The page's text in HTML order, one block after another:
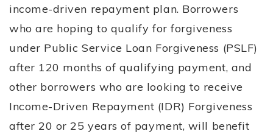
income-driven repayment plan. Borrowers
who are hoping to qualify for forgiveness
under Public Service Loan Forgiveness (PSLF)
after 120 months of qualifying payment, and
other borrowers who are looking to receive
Income-Driven Repayment (IDR) Forgiveness
after 20 or 25 years of payment, will benefit